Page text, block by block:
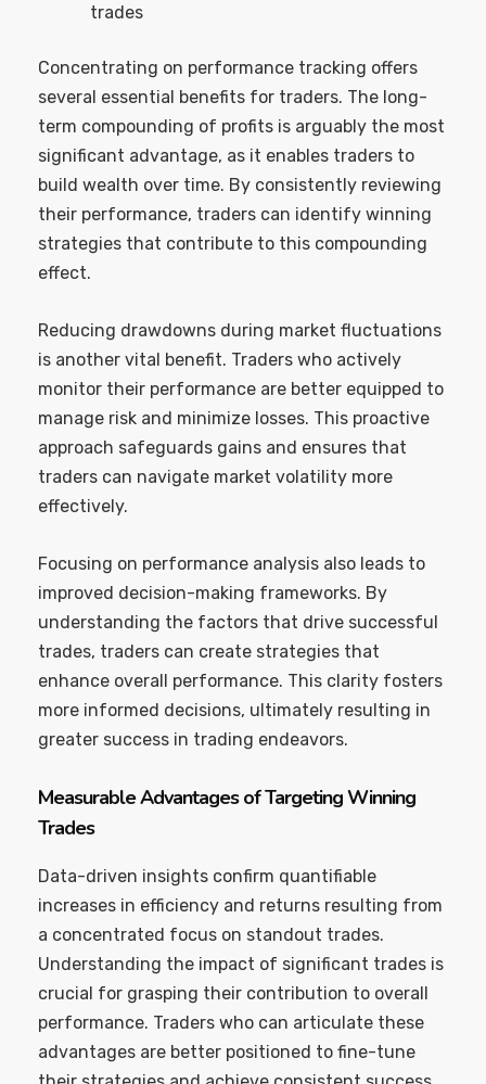
trades
Concentrating on performance tracking offers
several essential benefits for traders. The long-
term compounding of profits is arguably the most
significant advantage, as it enables traders to
build wealth over time. By consistently reviewing
their performance, traders can identify winning
strategies that contribute to this compounding
effect.
Reducing drawdowns during market fluctuations
is another vital benefit. Traders who actively
monitor their performance are better equipped to
manage risk and minimize losses. This proactive
approach safeguards gains and ensures that
traders can navigate market volatility more
effectively.
Focusing on performance analysis also leads to
improved decision-making frameworks. By
understanding the factors that drive successful
trades, traders can create strategies that
enhance overall performance. This clarity fosters
more informed decisions, ultimately resulting in
greater success in trading endeavors.
Measurable Advantages of Targeting Winning
Trades
Data-driven insights confirm quantifiable
increases in efficiency and returns resulting from
a concentrated focus on standout trades.
Understanding the impact of significant trades is
crucial for grasping their contribution to overall
performance. Traders who can articulate these
advantages are better positioned to fine-tune